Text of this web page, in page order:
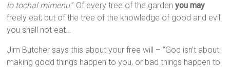
lo tochal mimenu.” Of every tree of the gardenyou may
freely eat; but of the tree of the knowledge of good and evil
you shall not eat…
Jim Butcher says this about your free will – “God isn’t about
making good things happen to you, or bad things happen to